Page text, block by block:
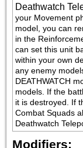
Deathwatch
your Movement
model, you can
in the
can set this unit
within your own
any enemy
DEATHWATCH
models. If the
it is destroyed. If
Combat Squads
Deathwatch
Modifiers: